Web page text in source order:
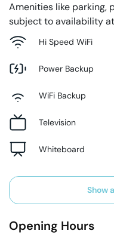
Amenities like parking,
subject to availability
Hi Speed WiFi
Power Backup
WiFi Backup
Television
Whiteboard
Show
Opening Hours